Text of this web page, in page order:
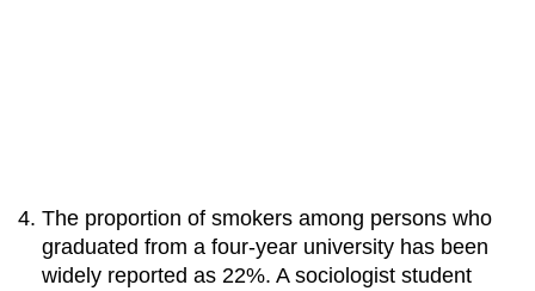
The proportion of smokers among persons who
graduated from a four-year university has been
widely reported as 22%. A sociologist student